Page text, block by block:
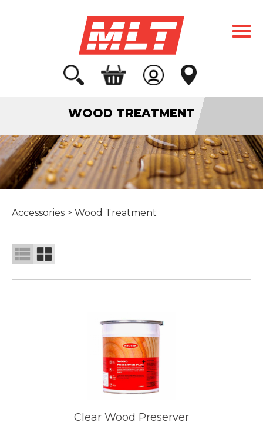
WOOD TREATMENT
Accessories > Wood Treatment
Clear Wood Preserver